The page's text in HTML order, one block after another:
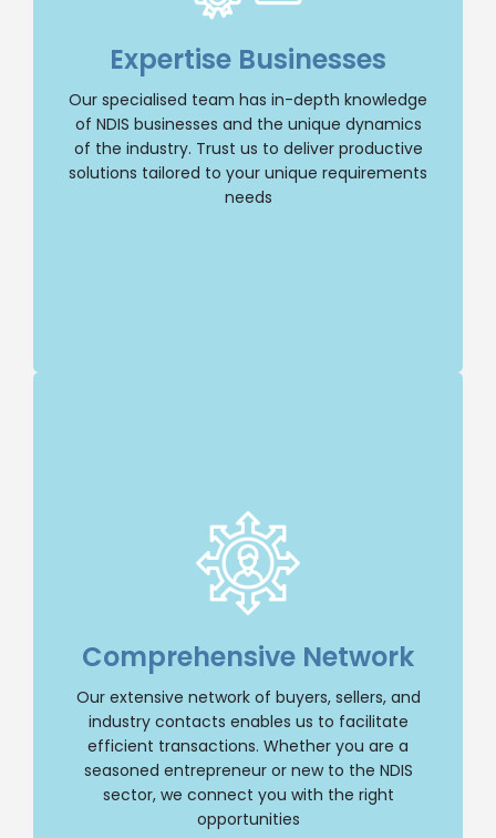
Expertise Businesses
Our specialised team has in-depth knowledge
of NDIS businesses and the unique dynamics
of the industry. Trust us to deliver productive
solutions tailored to your unique requirements
needs
Our dedicated team specialises in NDIS
the industry and its unique dynamics. You can
trust us to provide tailored solutions that
address your specific needs.
Selling Business
Comprehensive Network
Our extensive network of buyers, sellers, and
industry contacts enables us to facilitate
efficient transactions. Whether you are a
seasoned entrepreneur or new to the NDIS
sector, we connect you with the right
opportunities
Extensive Network
and industry contacts, we have the resources
to facilitate transactions efficiently. Whether
you’re a seasoned entrepreneur or new to the
NDIS sector, we’ll connect you with the right
opportunities.
Buy NDIS